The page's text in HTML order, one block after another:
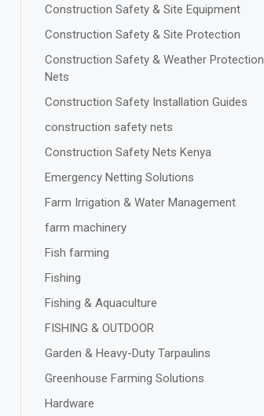
Construction Safety & Site Equipment
Construction Safety & Site Protection
Construction Safety & Weather Protection
Nets
Construction Safety Installation Guides
construction safety nets
Construction Safety Nets Kenya
Emergency Netting Solutions
Farm Irrigation & Water Management
farm machinery
Fish farming
Fishing
Fishing & Aquaculture
FISHING & OUTDOOR
Garden & Heavy-Duty Tarpaulins
Greenhouse Farming Solutions
Hardware